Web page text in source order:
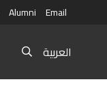
Alumni Email
العربية